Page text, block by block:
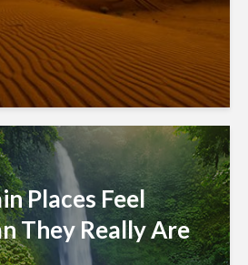
Places Feel
They Really Are